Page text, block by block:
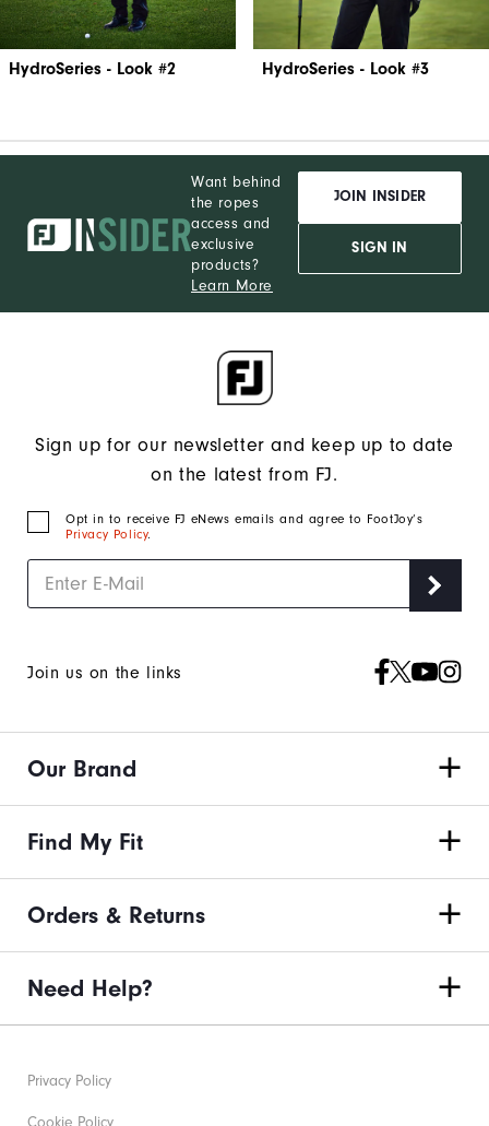
HydroSeries - Look #2 HydroSeries - Look #3
Want behind
the ropes
access and
exclusive
products?
Learn More
JOIN INSIDER
SIGN IN
Sign up for our newsletter and keep up to date
on the latest from FJ.
Opt in to receive FJ eNews emails and agree to FootJoy’s
Privacy Policy.
Join us on the links
Our Brand
Find My Fit
Orders & Returns
Need Help?
Privacy Policy
Cookie Policy